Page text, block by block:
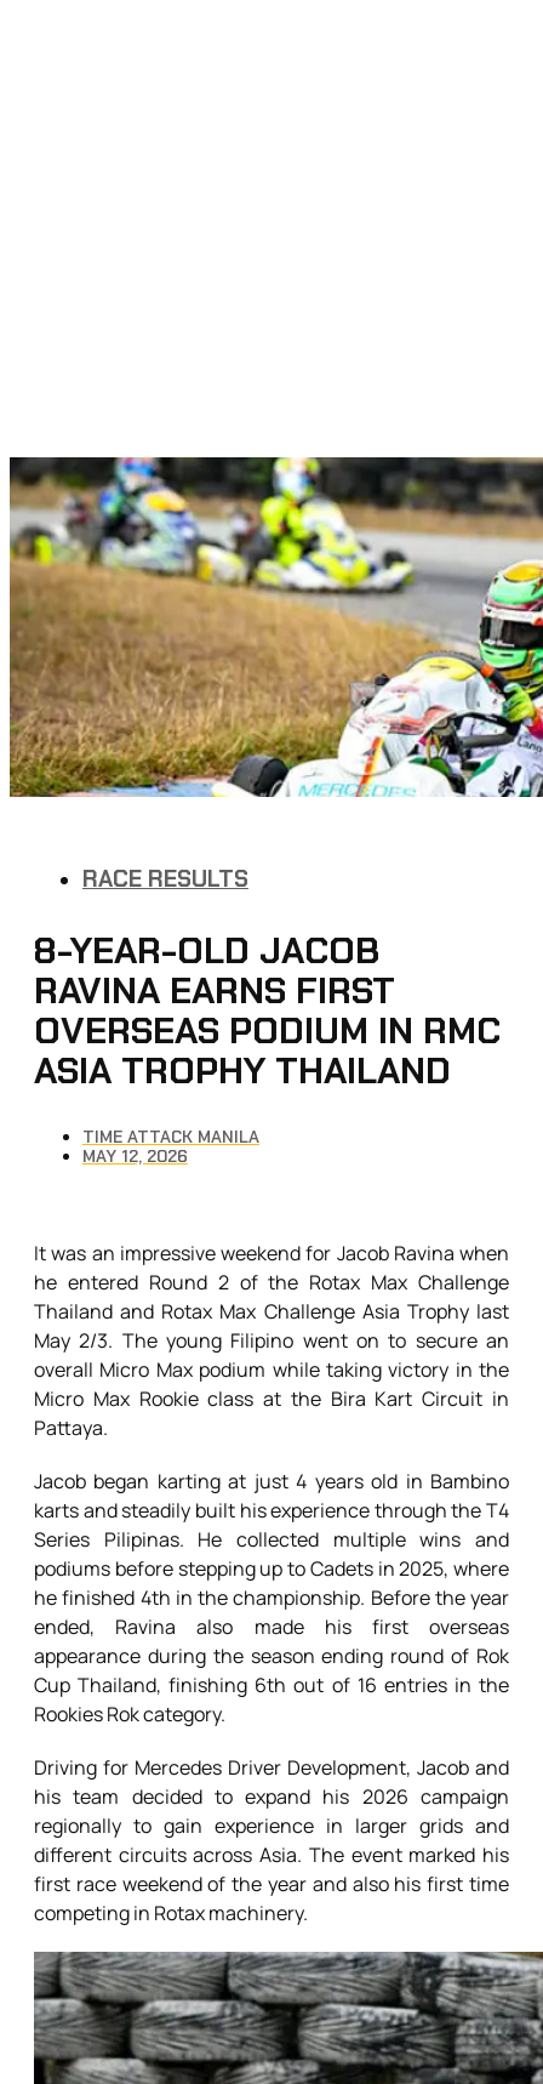
RACE RESULTS
8-YEAR-OLD JACOB
RAVINA EARNS FIRST
OVERSEAS PODIUM IN RMC
ASIA TROPHY THAILAND
TIME ATTACK MANILA
MAY 12, 2026
It was an impressive weekend for Jacob Ravina when
he entered Round 2 of the Rotax Max Challenge
Thailand and Rotax Max Challenge Asia Trophy last
May 2/3. The young Filipino went on to secure an
overall Micro Max podium while taking victory in the
Micro Max Rookie class at the Bira Kart Circuit in
Pattaya.
Jacob began karting at just 4 years old in Bambino
karts and steadily built his experience through the T4
Series Pilipinas. He collected multiple wins and
podiums before stepping up to Cadets in 2025, where
he finished 4th in the championship. Before the year
ended, Ravina also made his first overseas
appearance during the season ending round of Rok
Cup Thailand, finishing 6th out of 16 entries in the
Rookies Rok category.
Driving for Mercedes Driver Development, Jacob and
his team decided to expand his 2026 campaign
regionally to gain experience in larger grids and
different circuits across Asia. The event marked his
first race weekend of the year and also his first time
competing in Rotax machinery.